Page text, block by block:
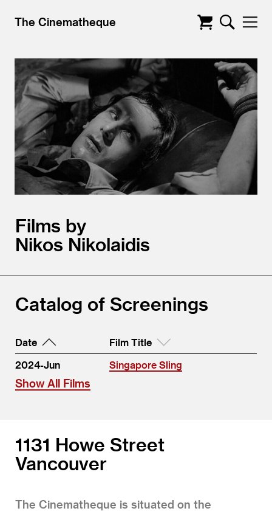
The Cinematheque
Films by
Nikos Nikolaidis
Catalog of Screenings
Date
Film Title
2024-Jun
Singapore Sling
Show All Films
1131 Howe Street
Vancouver
The Cinematheque is situated on the